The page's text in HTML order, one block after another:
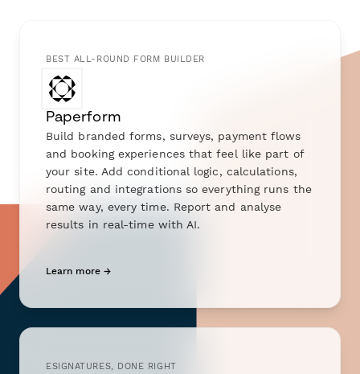
BEST ALL-ROUND FORM BUILDER
Paperform
Build branded forms, surveys, payment flows
and booking experiences that feel like part of
your site. Add conditional logic, calculations,
routing and integrations so everything runs the
same way, every time. Report and analyse
results in real-time with AI.
Learn more →
ESIGNATURES, DONE RIGHT